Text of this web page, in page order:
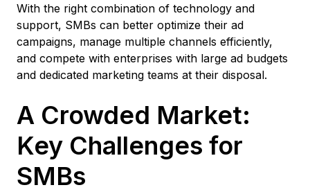
With the right combination of technology and
support, SMBs can better optimize their ad
campaigns, manage multiple channels efficiently,
and compete with enterprises with large ad budgets
and dedicated marketing teams at their disposal.
A Crowded Market:
Key Challenges for
SMBs